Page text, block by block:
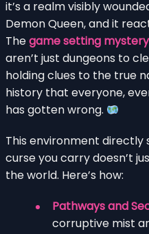
it’s a realm visibly
Demon Queen, and it
Thegame setting mystery
aren’t just dungeons to
holding clues to the true
history that everyone,
has gotten wrong.
This environment directly
curse you carry doesn’t
the world. Here’s how:
Pathways and
corruptive mist